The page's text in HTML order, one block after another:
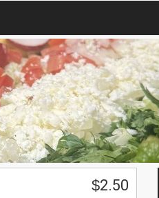
$2.50